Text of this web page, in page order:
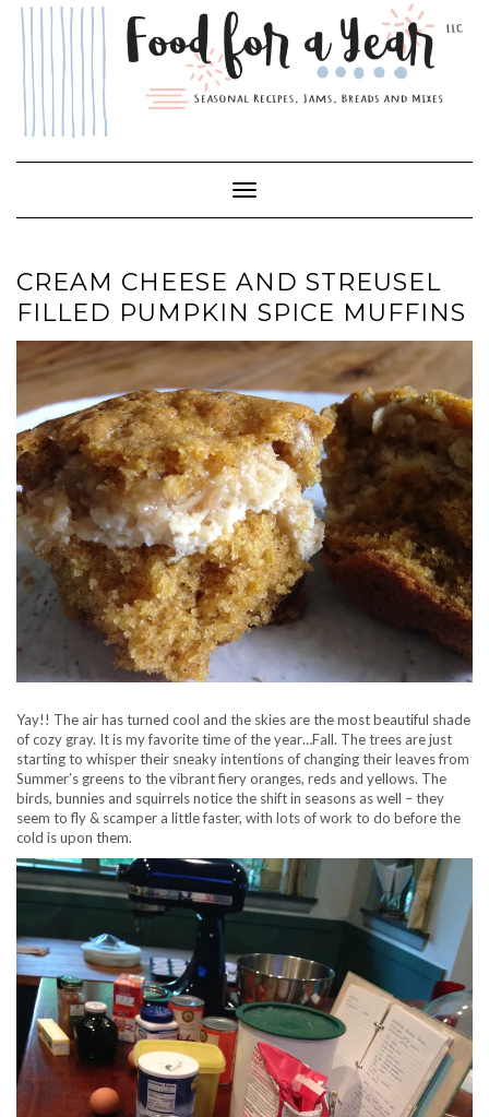
Skip
Toggle Navigation
CREAM CHEESE AND STREUSEL
FILLED PUMPKIN SPICE MUFFINS
Yay!! The air has turned cool and the skies are the most beautiful shade
of cozy gray. It is my favorite time of the year…Fall. The trees are just
starting to whisper their sneaky intentions of changing their leaves from
Summer’s greens to the vibrant fiery oranges, reds and yellows. The
birds, bunnies and squirrels notice the shift in seasons as well – they
seem to fly & scamper a little faster, with lots of work to do before the
cold is upon them.